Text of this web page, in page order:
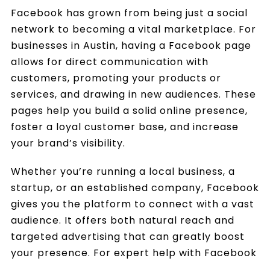
Facebook has grown from being just a social
network to becoming a vital marketplace. For
businesses in Austin, having a Facebook page
allows for direct communication with
customers, promoting your products or
services, and drawing in new audiences. These
pages help you build a solid online presence,
foster a loyal customer base, and increase
your brand’s visibility.
Whether you’re running a local business, a
startup, or an established company, Facebook
gives you the platform to connect with a vast
audience. It offers both natural reach and
targeted advertising that can greatly boost
your presence. For expert help with Facebook